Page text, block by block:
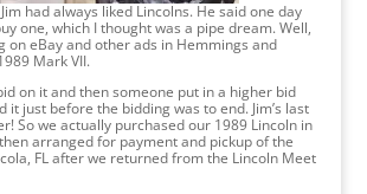
had always liked Lincolns. He said one day
one, which I thought was a pipe dream. Well,
on eBay and other ads in Hemmings and
Mark VII.
on it and then someone put in a higher bid
it just before the bidding was to end. Jim’s last
So we actually purchased our 1989 Lincoln in
arranged for payment and pickup of the
FL after we returned from the Lincoln Meet